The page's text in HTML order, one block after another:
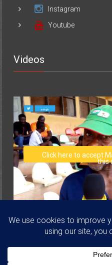
Instagram
Youtube
Videos
Click here to accept
this